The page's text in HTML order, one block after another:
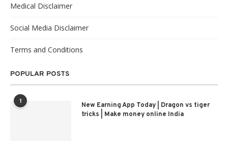
Medical Disclaimer
Social Media Disclaimer
Terms and Conditions
POPULAR POSTS
1
New Earning App Today | Dragon vs tiger
tricks | Make money online India